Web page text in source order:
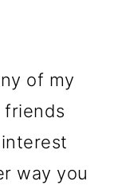
of my
way you